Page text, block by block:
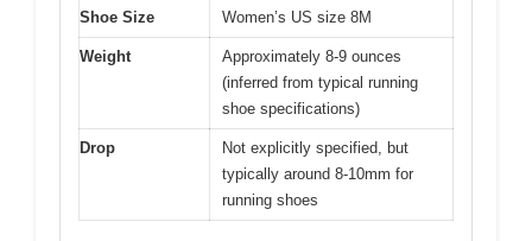
Shoe Size Women’s US size 8M
Weight
Approximately 8-9 ounces
(inferred from typical running
shoe specifications)
Drop
Not explicitly specified, but
typically around 8-10mm for
running shoes